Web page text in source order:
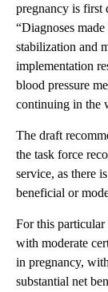
pregnancy is first
“Diagnoses
stabilization and
implementation
blood pressure
continuing in the
The draft
the task force
service, as there
beneficial or
For this particular
with moderate
in pregnancy,
substantial net